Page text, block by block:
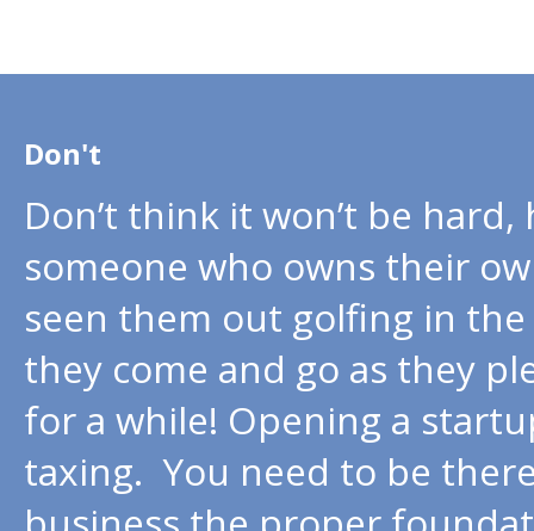
Don't
Don’t think it won’t be
someone who owns their
seen them out golfing in
they come and go as they
for a while! Opening a
taxing. You need to be